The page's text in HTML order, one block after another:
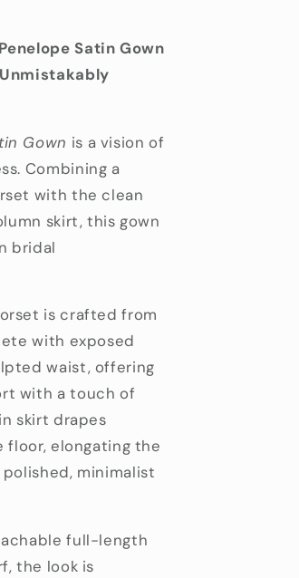
Satin Gown
Gown is a vision of
Combining a
with the clean
skirt, this gown
bridal
is crafted from
with exposed
waist, offering
with a touch of
skirt drapes
elongating the
minimalist
full-length
the look is